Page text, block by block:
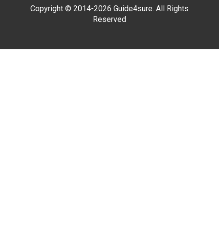
Copyright © 2014-2026 Guide4sure. All Rights
Reserved